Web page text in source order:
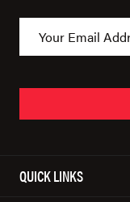
QUICK LINKS